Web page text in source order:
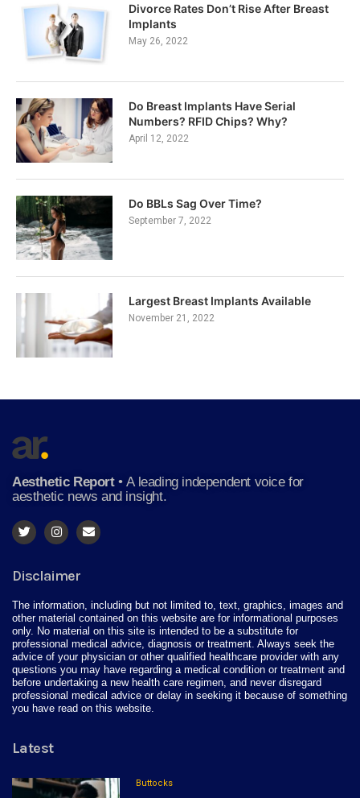
Divorce Rates Don’t Rise After Breast
Implants
May 26, 2022
Do Breast Implants Have Serial
Numbers? RFID Chips? Why?
April 12, 2022
Do BBLs Sag Over Time?
September 7, 2022
Largest Breast Implants Available
November 21, 2022
Aesthetic Report•A leading independent voice for
aesthetic news and insight.
Disclaimer
The information, including but not limited to, text, graphics, images and
other material contained on this website are for informational purposes
only. No material on this site is intended to be a substitute for
professional medical advice, diagnosis or treatment. Always seek the
advice of your physician or other qualified healthcare provider with any
questions you may have regarding a medical condition or treatment and
before undertaking a new health care regimen, and never disregard
professional medical advice or delay in seeking it because of something
you have read on this website.
Latest
Buttocks